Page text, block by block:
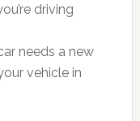
driving
needs a new
vehicle in